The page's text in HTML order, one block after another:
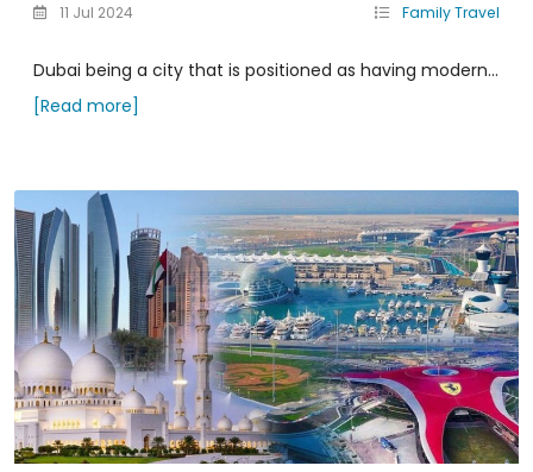
11 Jul 2024 Family Travel
Dubai being a city that is positioned as having modern...
[Read more]